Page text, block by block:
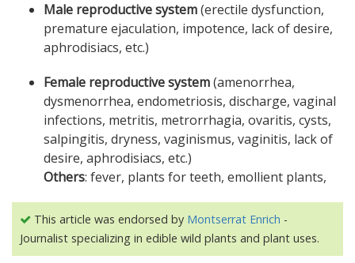
Male reproductive system(erectile dysfunction,
premature ejaculation, impotence, lack of desire,
aphrodisiacs, etc.)
Female reproductive system(amenorrhea,
dysmenorrhea, endometriosis, discharge, vaginal
infections, metritis, metrorrhagia, ovaritis, cysts,
salpingitis, dryness, vaginismus, vaginitis, lack of
desire, aphrodisiacs, etc.)
Others: fever, plants for teeth, emollient plants,
This article was endorsed by Montserrat Enrich -
Journalist specializing in edible wild plants and plant uses.